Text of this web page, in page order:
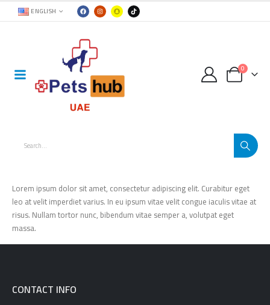
ENGLISH
0
Lorem ipsum dolor sit amet, consectetur adipiscing elit. Curabitur eget
leo at velit imperdiet varius. In eu ipsum vitae velit congue iaculis vitae at
risus. Nullam tortor nunc, bibendum vitae semper a, volutpat eget
massa.
CONTACT INFO